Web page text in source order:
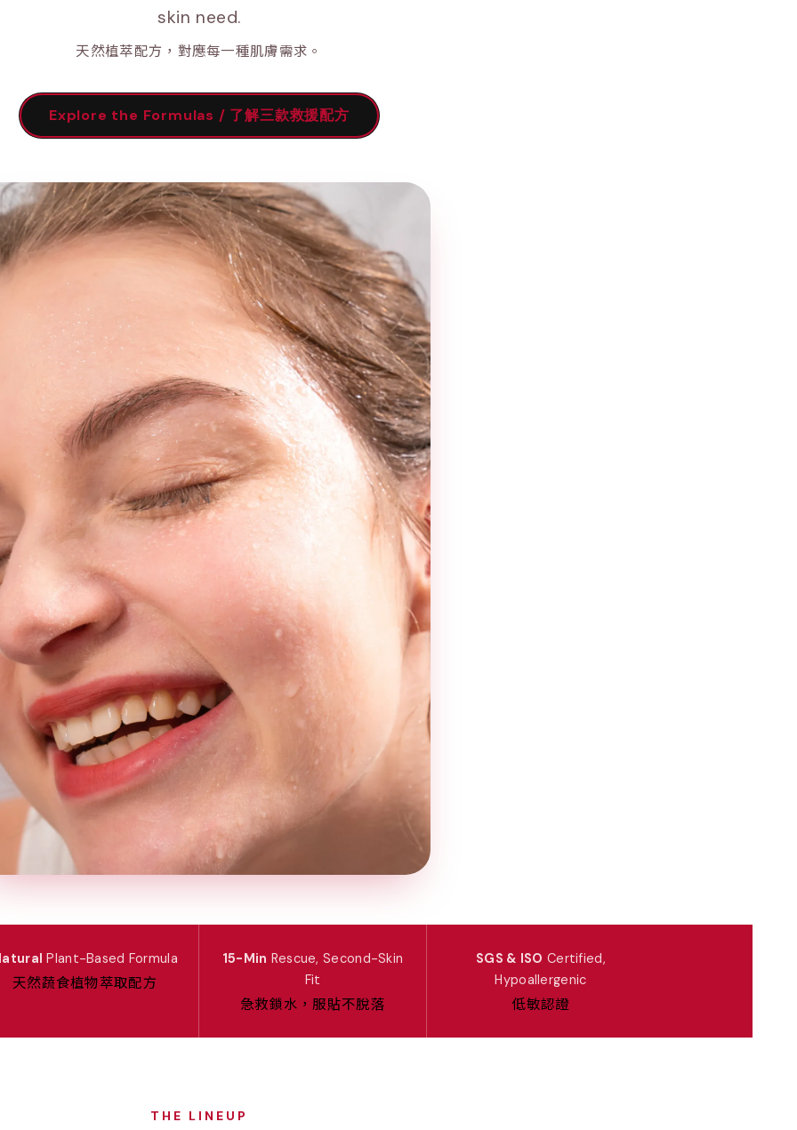
skin need.
天然植萃配方，對應每一種肌膚需求。
Explore the Formulas / 了解三款救援配方
Plant-Based Formula
天然蔬食植物萃取配方
15-Min Rescue, Second-Skin
Fit
急救鎖水，服貼不脫落
SGS & ISO Certified,
Hypoallergenic
低敏認證
THE LINEUP